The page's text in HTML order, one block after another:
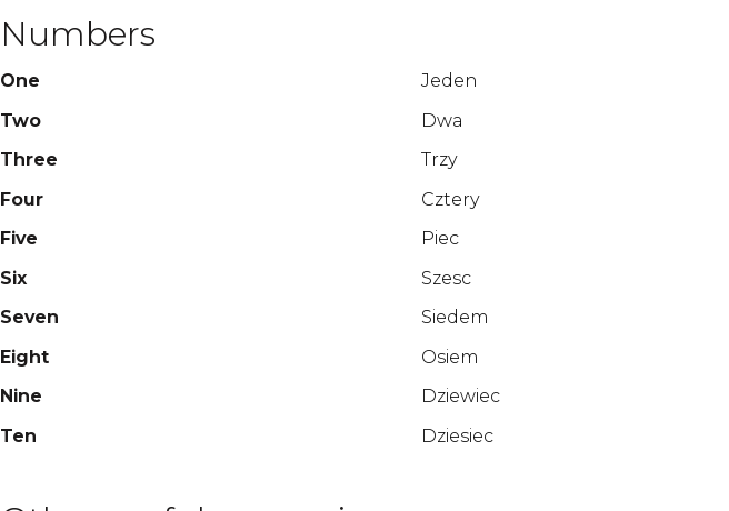
Numbers
One
Jeden
Two
Dwa
Three
Trzy
Four
Cztery
Five
Piec
Six
Szesc
Seven
Siedem
Eight
Osiem
Nine
Dziewiec
Ten
Dziesiec